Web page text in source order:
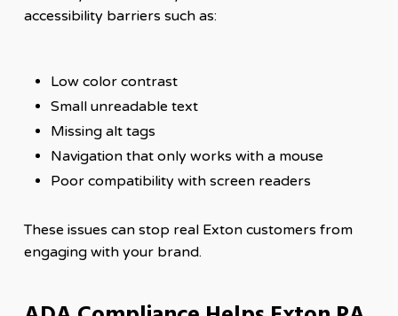
accessibility barriers such as:
Low color contrast
Small unreadable text
Missing alt tags
Navigation that only works with a mouse
Poor compatibility with screen readers
These issues can stop real Exton customers from
engaging with your brand.